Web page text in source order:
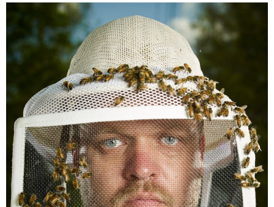
o
e